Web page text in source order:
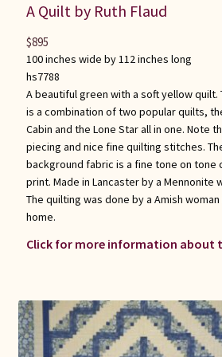
A Quilt by Ruth Flaud
100 inches wide by 112 inches long
hs7788
A beautiful green with a soft yellow quilt.
is a combination of two popular quilts,
Cabin and the Lone Star all in one. Note
piecing and nice fine quilting stitches.
background fabric is a fine tone on tone
print. Made in Lancaster by a Mennonite
The quilting was done by a Amish woman
home.
Click for more information about
$895